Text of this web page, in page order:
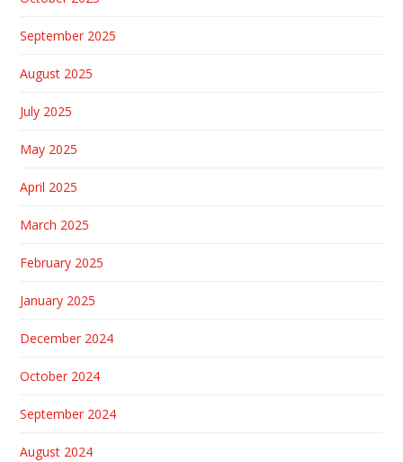
September 2025
August 2025
July 2025
May 2025
April 2025
March 2025
February 2025
January 2025
December 2024
October 2024
September 2024
August 2024